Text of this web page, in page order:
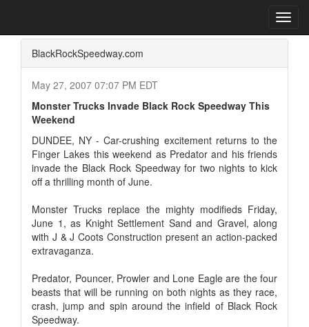
BlackRockSpeedway.com
May 27, 2007 07:07 PM EDT
Monster Trucks Invade Black Rock Speedway This
Weekend
DUNDEE, NY - Car-crushing excitement returns to the
Finger Lakes this weekend as Predator and his friends
invade the Black Rock Speedway for two nights to kick
off a thrilling month of June.
Monster Trucks replace the mighty modifieds Friday,
June 1, as Knight Settlement Sand and Gravel, along
with J & J Coots Construction present an action-packed
extravaganza.
Predator, Pouncer, Prowler and Lone Eagle are the four
beasts that will be running on both nights as they race,
crash, jump and spin around the infield of Black Rock
Speedway.